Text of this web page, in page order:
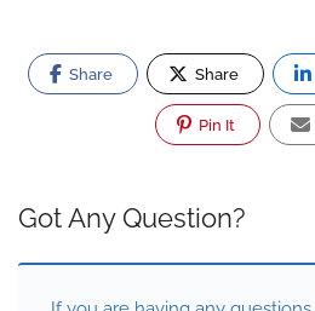
Share Share
Pin It
Got Any Question?